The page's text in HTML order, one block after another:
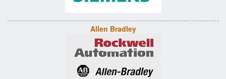
Allen Bradley